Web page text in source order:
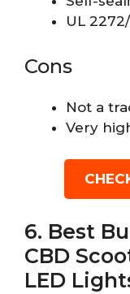
UL
Cons
Not a
Very
6. Best
CBD
LED